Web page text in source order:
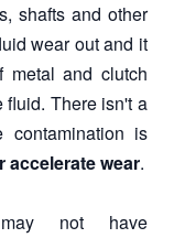
shafts and other
wear out and it
metal and clutch
fluid. There isn't a
is
accelerate wear.
not have